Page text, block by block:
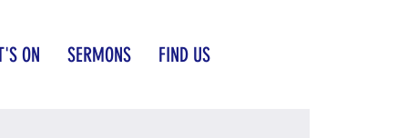
ON SERMONS FIND US